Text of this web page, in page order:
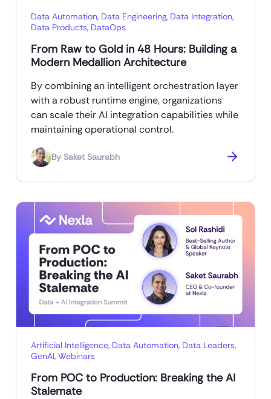
Data Automation, Data Engineering, Data Integration,
Data Products, DataOps
From Raw to Gold in 48 Hours: Building a
Modern Medallion Architecture
By combining an intelligent orchestration layer
with a robust runtime engine, organizations
can scale their AI integration capabilities while
maintaining operational control.
By Saket Saurabh
Artificial Intelligence, Data Automation, Data Leaders,
GenAI, Webinars
From POC to Production: Breaking the AI
Stalemate